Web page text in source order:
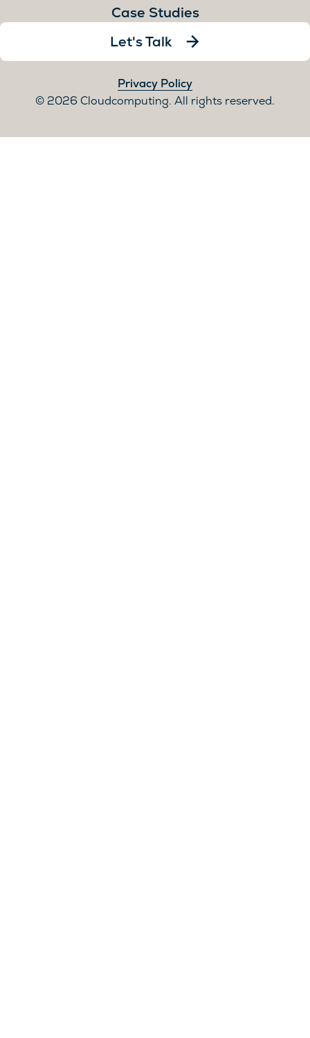
Case Studies
Let's Talk
Privacy Policy
2026 Cloudcomputing. All rights reserved.